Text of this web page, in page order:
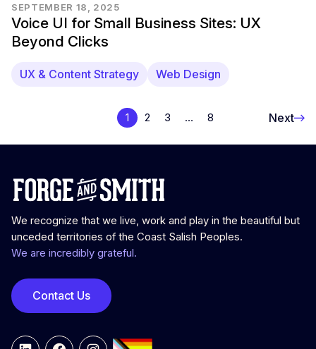
SEPTEMBER 18, 2025
Voice UI for Small Business Sites: UX
Beyond Clicks
UX & Content Strategy Web Design
1 2 3 … 8 Next
We recognize that we live, work and play in the beautiful but
unceded territories of the Coast Salish Peoples.
We are incredibly grateful.
Contact Us